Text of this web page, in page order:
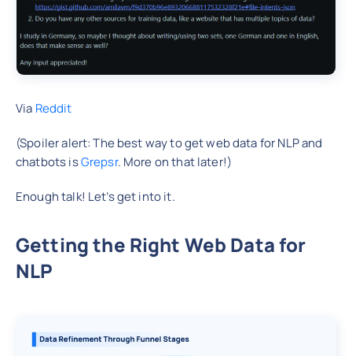
Via Reddit
(Spoiler alert: The best way to get web data for NLP and
chatbots isGrepsr. More on that later!)
Enough talk! Let’s get into it.
Getting the Right Web Data for
NLP